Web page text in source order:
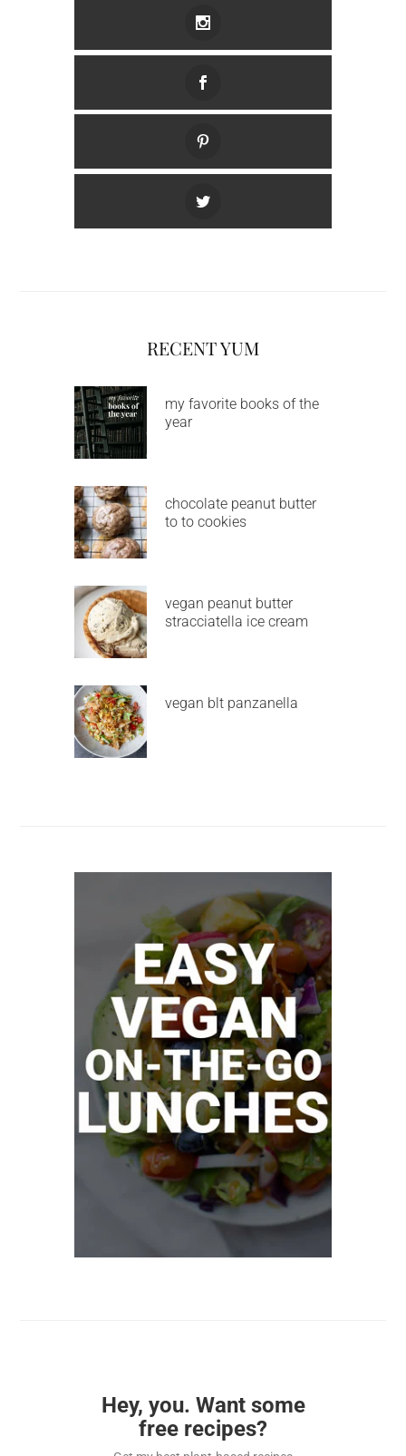
RECENT YUM
my favorite books of the
year
chocolate peanut butter
to to cookies
vegan peanut butter
stracciatella ice cream
vegan blt panzanella
Hey, you. Want some
free recipes?